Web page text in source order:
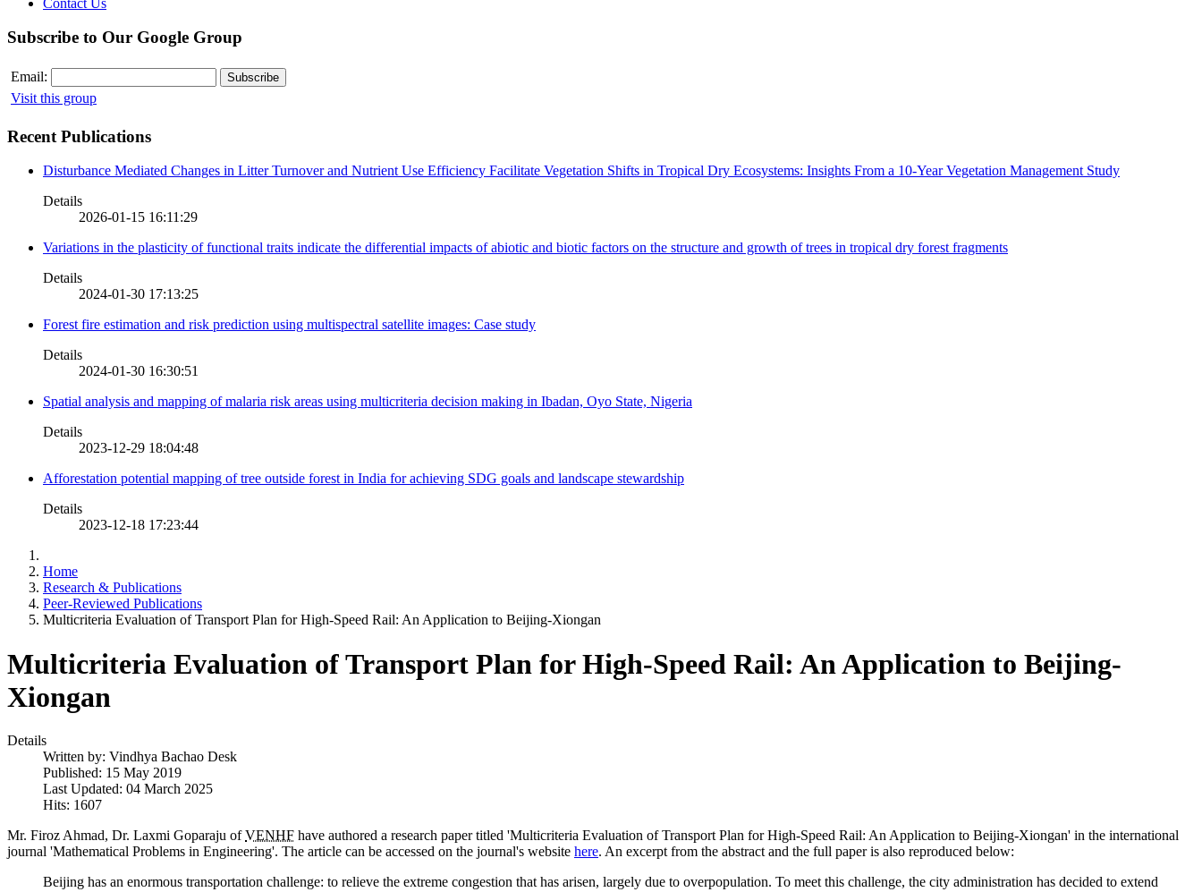
Subscribe to Our Google Group
Email:
Visit this group
Recent Publications
Disturbance Mediated Changes in Litter Turnover and Nutrient Use Efficiency Facilitate Vegetation Shifts in Tropical Dry Ecosystems: Insights From a 10-Year Vegetation Management Study
Details
2026-01-15 16:11:29
Variations in the plasticity of functional traits indicate the differential impacts of abiotic and biotic factors on the structure and growth of trees in tropical dry forest fragments
Details
2024-01-30 17:13:25
Forest fire estimation and risk prediction using multispectral satellite images: Case study
Details
2024-01-30 16:30:51
Spatial analysis and mapping of malaria risk areas using multicriteria decision making in Ibadan, Oyo State, Nigeria
Details
2023-12-29 18:04:48
Afforestation potential mapping of tree outside forest in India for achieving SDG goals and landscape stewardship
Details
2023-12-18 17:23:44
Home
Research & Publications
Peer-Reviewed Publications
Multicriteria Evaluation of Transport Plan for High-Speed Rail: An Application to Beijing-Xiongan
Multicriteria Evaluation of Transport Plan for High-Speed Rail: An Application to Beijing-
Xiongan
Details
Written by: Vindhya Bachao Desk
Published: 15 May 2019
Last Updated: 04 March 2025
Hits: 1607
Mr. Firoz Ahmad, Dr. Laxmi Goparaju ofVENHF have authored a research paper titled 'Multicriteria Evaluation of Transport Plan for High-Speed Rail: An Application to Beijing-Xiongan' in the international
journal 'Mathematical Problems in Engineering'. The article can be accessed on the journal's website here. An excerpt from the abstract and the full paper is also reproduced below:
Beijing has an enormous transportation challenge: to relieve the extreme congestion that has arisen, largely due to overpopulation. To meet this challenge, the city administration has decided to extend